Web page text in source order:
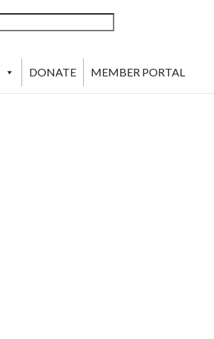
Search
DONATE MEMBER PORTAL